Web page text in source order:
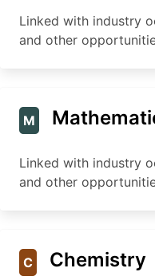
Linked with industry
and other
M
Linked with industry
and other
C Chemistry